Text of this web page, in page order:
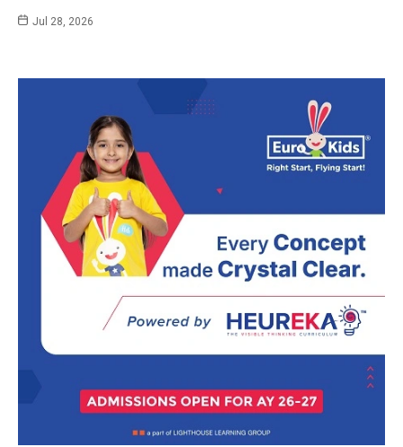
Jul 28, 2026